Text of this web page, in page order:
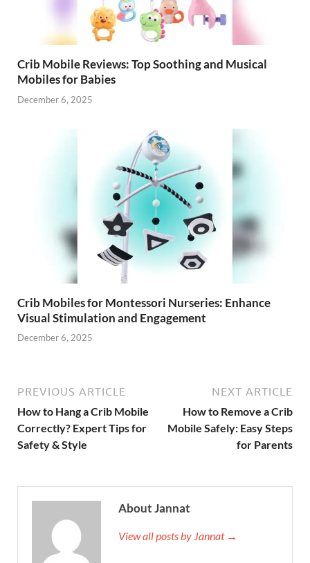
Crib Mobile Reviews: Top Soothing and Musical
Mobiles for Babies
December 6, 2025
Crib Mobiles for Montessori Nurseries: Enhance
Visual Stimulation and Engagement
December 6, 2025
PREVIOUS ARTICLE
How to Hang a Crib Mobile
Correctly? Expert Tips for
Safety & Style
NEXT ARTICLE
How to Remove a Crib
Mobile Safely: Easy Steps
for Parents
About Jannat
View all posts by Jannat →